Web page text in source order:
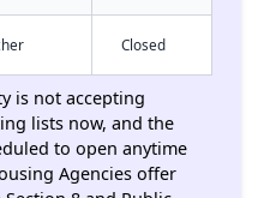
Closed
is not accepting
lists now, and the
to open anytime
Agencies offer